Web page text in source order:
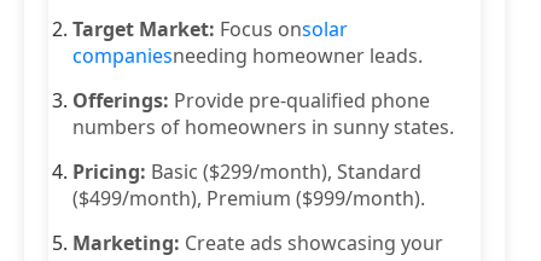
Target Market: Focus onsolar
companiesneeding homeowner leads.
Offerings: Provide pre-qualified phone
numbers of homeowners in sunny states.
Pricing: Basic ($299/month), Standard
($499/month), Premium ($999/month).
Marketing: Create ads showcasing your